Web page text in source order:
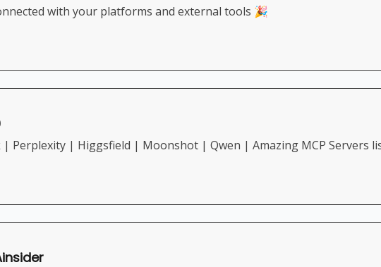
with your platforms and external tools 🎉
| Perplexity | Higgsfield | Moonshot | Qwen | Amazing MCP Servers